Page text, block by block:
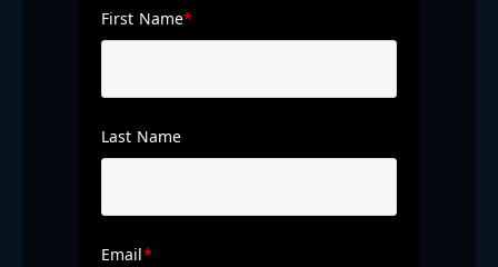
First Name*
Last Name
Email*